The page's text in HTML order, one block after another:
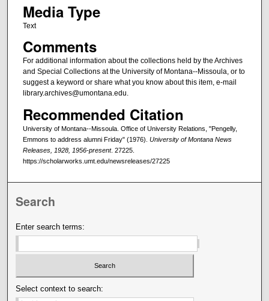
Media Type
Text
Comments
For additional information about the collections held by the Archives
and Special Collections at the University of Montana--Missoula, or to
suggest a keyword or share what you know about this item, e-mail
library.archives@umontana.edu.
Recommended Citation
University of Montana--Missoula. Office of University Relations, "Pengelly,
Emmons to address alumni Friday" (1976). University of Montana News
Releases, 1928, 1956-present. 27225.
https://scholarworks.umt.edu/newsreleases/27225
Search
Enter search terms:
Select context to search: